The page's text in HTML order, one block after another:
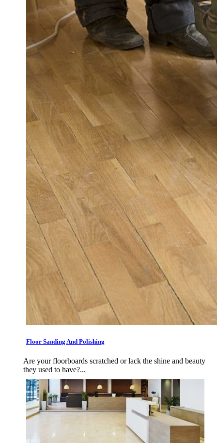
Floor Sanding And Polishing
Are your floorboards scratched or lack the shine and beauty
they used to have?...